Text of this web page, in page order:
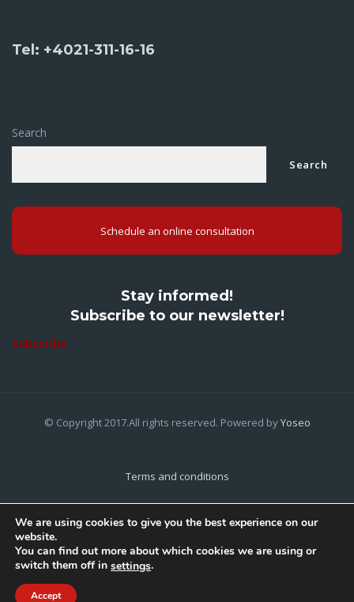
Tel: +4021-311-16-16
Search
Search
Schedule an online consultation
Stay informed!
Subscribe to our newsletter!
Subscribe
© Copyright 2017.All rights reserved. Powered byYoseo
Terms and conditions
Cookies Policy
We are using cookies to give you the best experience on our
website.
You can find out more about which cookies we are using or
switch them off in settings.
Accept